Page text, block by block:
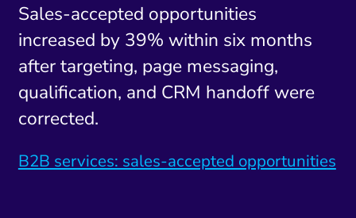
Sales-accepted opportunities
increased by 39% within six months
after targeting, page messaging,
qualification, and CRM handoff were
corrected.
B2B services: sales-accepted opportunities